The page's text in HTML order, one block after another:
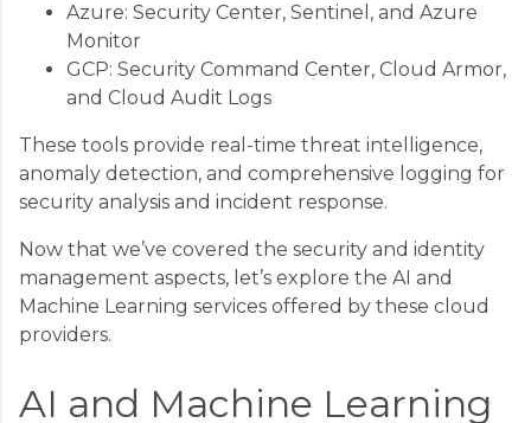
Azure: Security Center, Sentinel, and Azure
Monitor
GCP: Security Command Center, Cloud Armor,
and Cloud Audit Logs
These tools provide real-time threat intelligence,
anomaly detection, and comprehensive logging for
security analysis and incident response.
Now that we’ve covered the security and identity
management aspects, let’s explore the AI and
Machine Learning services offered by these cloud
providers.
AI and Machine Learning